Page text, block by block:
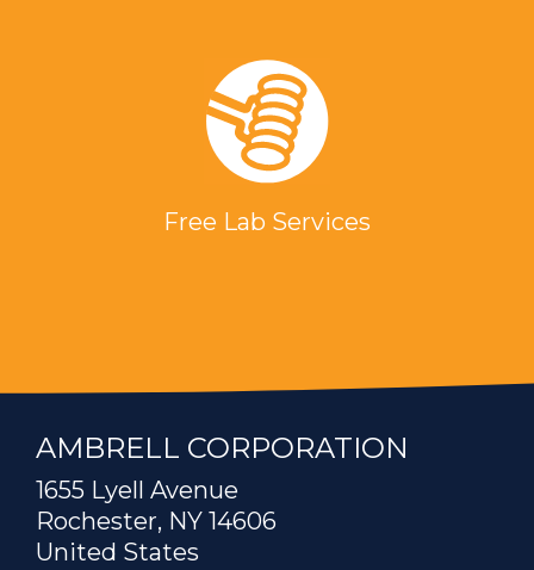
Free Lab Services
AMBRELL CORPORATION
1655 Lyell Avenue
Rochester, NY 14606
United States